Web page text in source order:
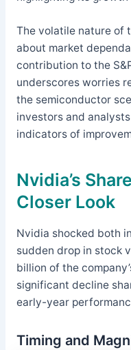
The volatile nature of
about market
contribution to the
underscores worries
the semiconductor
investors and
indicators of
Nvidia’s
Closer Look
Nvidia shocked both
sudden drop in stock
billion of the
significant decline
early-year
Timing and